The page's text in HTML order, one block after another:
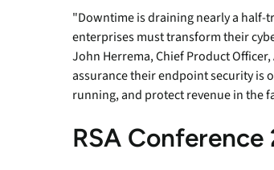
"Downtime is draining nearly a half-
enterprises must transform their
John Herrema, Chief Product
assurance their endpoint security is
running, and protect revenue in the
RSA